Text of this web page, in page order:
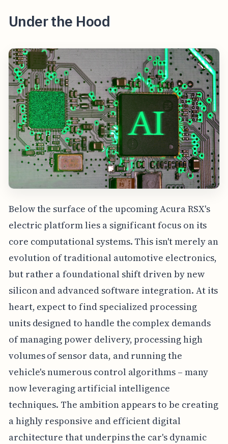
Under the Hood
Below the surface of the upcoming Acura RSX's
electric platform lies a significant focus on its
core computational systems. This isn't merely an
evolution of traditional automotive electronics,
but rather a foundational shift driven by new
silicon and advanced software integration. At its
heart, expect to find specialized processing
units designed to handle the complex demands
of managing power delivery, processing high
volumes of sensor data, and running the
vehicle's numerous control algorithms – many
now leveraging artificial intelligence
techniques. The ambition appears to be creating
a highly responsive and efficient digital
architecture that underpins the car's dynamic